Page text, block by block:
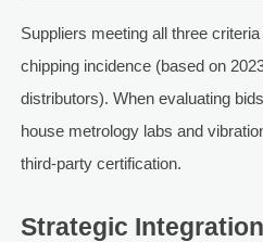
Suppliers meeting all three
chipping incidence (based on
distributors). When evaluating
house metrology labs and
third-party certification.
Strategic